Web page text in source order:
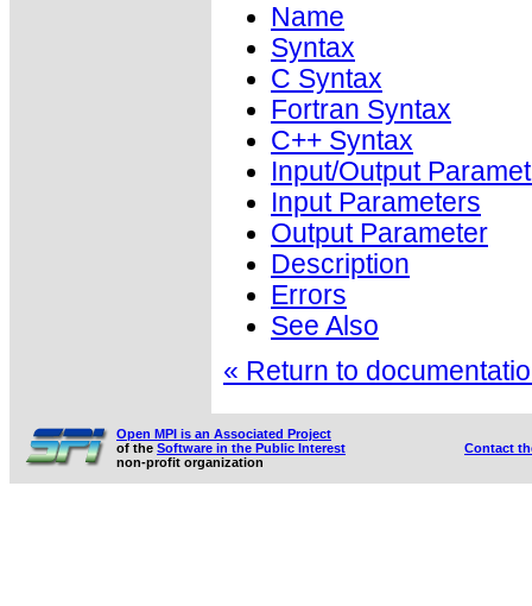
Name
Syntax
C Syntax
Fortran Syntax
C++ Syntax
Input/Output
Input Parameters
Output Parameter
Description
Errors
See Also
« Return to
Open MPI is an Associated Project
of the Software in the Public Interest
non-profit organization
Contact